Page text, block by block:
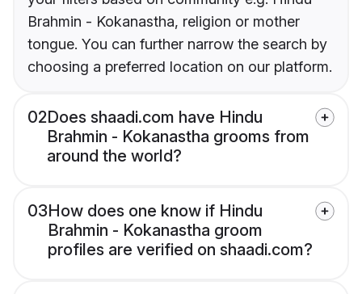
Brahmin - Kokanastha, religion or mother
tongue. You can further narrow the search by
choosing a preferred location on our platform.
02Does shaadi.com have Hindu
Brahmin - Kokanastha grooms from
around the world?
03How does one know if Hindu
Brahmin - Kokanastha groom
profiles are verified on shaadi.com?